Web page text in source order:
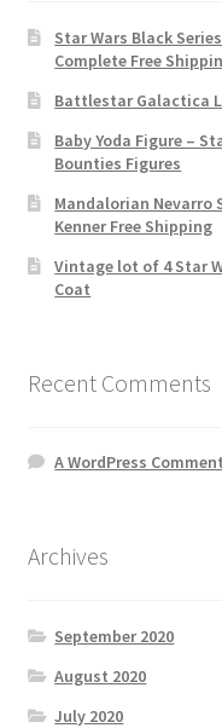
Star Wars Black
Complete Free
Battlestar Galactica
Baby Yoda Figure –
Bounties Figures
Mandalorian Nevarro
Kenner Free Shipping
Vintage lot of 4 Star
Coat
Recent Comments
A WordPress
Archives
September 2020
August 2020
July 2020